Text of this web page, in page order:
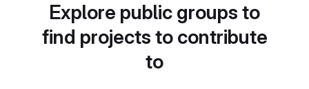
Explore public groups to
find projects to contribute
to